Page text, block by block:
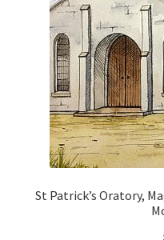
St Patrick’s Oratory,